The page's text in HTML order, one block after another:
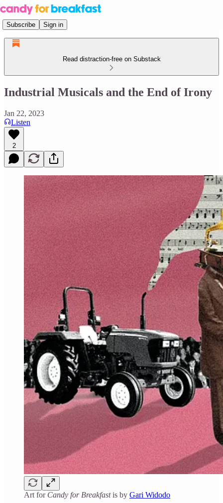
Subscribe Sign in
Read distraction-free on Substack
Industrial Musicals and the End of Irony
Jan 22, 2023
Listen
2
Art for Candy for Breakfastis by Gari Widodo